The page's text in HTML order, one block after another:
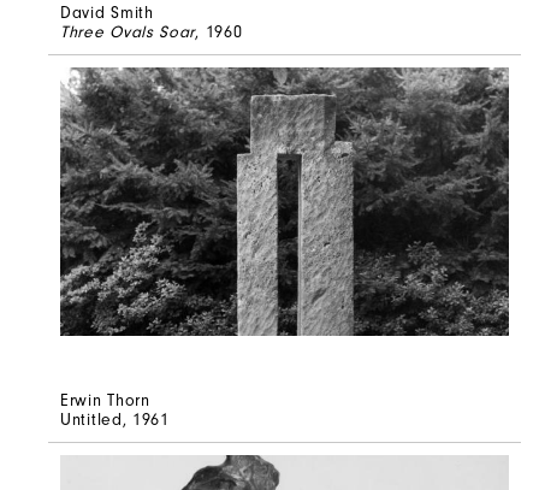
David Smith
Three Ovals Soar, 1960
Erwin Thorn
Untitled, 1961